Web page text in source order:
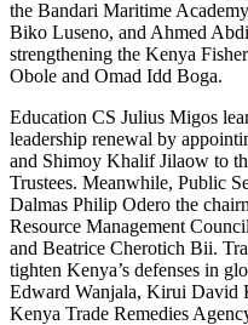
the Bandari Maritime
Biko Luseno, and Ahmed
strengthening the Kenya
Obole and Omad Idd Boga.
Education CS Julius Migos
leadership renewal by
and Shimoy Khalif Jilaow to
Trustees. Meanwhile, Public
Dalmas Philip Odero the
Resource Management
and Beatrice Cherotich Bii.
tighten Kenya’s defenses in
Edward Wanjala, Kirui David
Kenya Trade Remedies